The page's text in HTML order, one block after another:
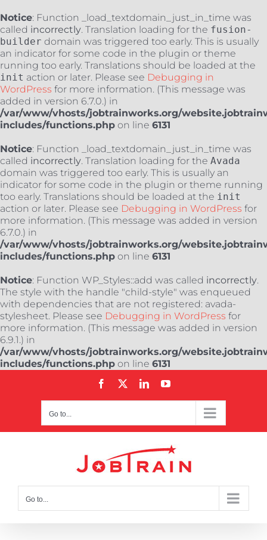
Notice: Function _load_textdomain_just_in_time was
called incorrectly. Translation loading for the fusion-
builder domain was triggered too early. This is usually
an indicator for some code in the plugin or theme
running too early. Translations should be loaded at the
init action or later. Please see Debugging in
WordPress for more information. (This message was
added in version 6.7.0.) in
/var/www/vhosts/jobtrainworks.org/
includes/functions.php on line 6131
Notice: Function _load_textdomain_just_in_time was
called incorrectly. Translation loading for the Avada
domain was triggered too early. This is usually an
indicator for some code in the plugin or theme running
too early. Translations should be loaded at the init
action or later. Please see Debugging in WordPress for
more information. (This message was added in version
6.7.0.) in
/var/www/vhosts/jobtrainworks.org/
includes/functions.php on line 6131
Notice: Function WP_Styles::add was called incorrectly.
The style with the handle "child-style" was enqueued
with dependencies that are not registered: avada-
stylesheet. Please see Debugging in WordPress for
more information. (This message was added in version
6.9.1.) in
/var/www/vhosts/jobtrainworks.org/
includes/functions.php on line 6131
Facebook LinkedInYouTube
Go to...
Go to...